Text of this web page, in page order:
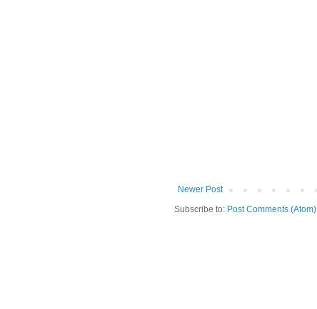
Newer Post
Subscribe to: Post Comments (Atom)